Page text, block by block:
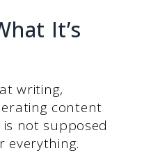
It’s
writing,
content
not supposed
everything.